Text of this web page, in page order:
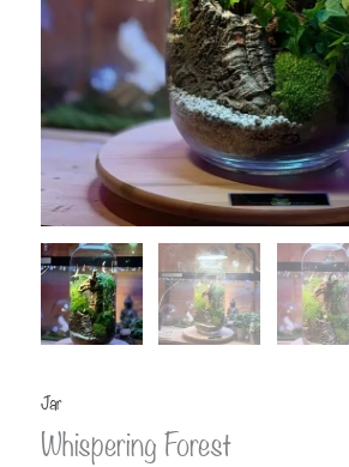
Jar
Whispering Forest